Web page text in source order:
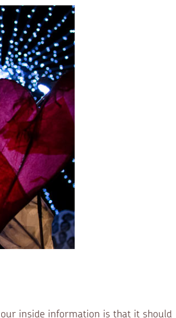
our inside information is that it should